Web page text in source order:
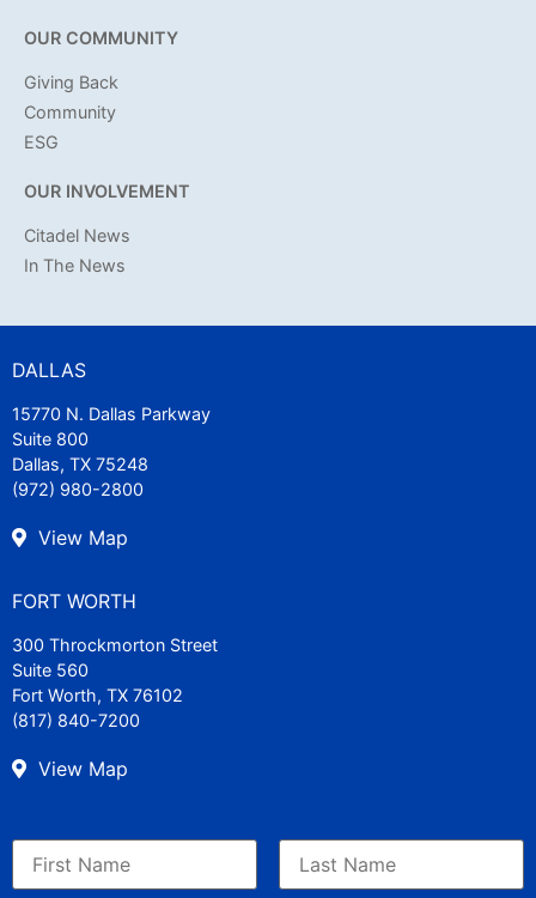
OUR COMMUNITY
Giving Back
Community
ESG
OUR INVOLVEMENT
Citadel News
In The News
DALLAS
15770 N. Dallas Parkway
Suite 800
Dallas, TX 75248
(972) 980-2800
View Map
FORT WORTH
300 Throckmorton Street
Suite 560
Fort Worth, TX 76102
(817) 840-7200
View Map